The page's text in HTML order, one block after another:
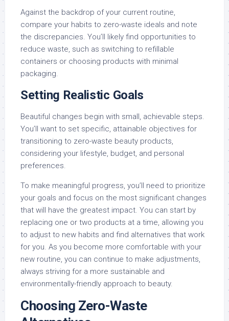
Against the backdrop of your current routine,
compare your habits to zero-waste ideals and note
the discrepancies. You’ll likely find opportunities to
reduce waste, such as switching to refillable
containers or choosing products with minimal
packaging.
Setting Realistic Goals
Beautiful changes begin with small, achievable steps.
You’ll want to set specific, attainable objectives for
transitioning to zero-waste beauty products,
considering your lifestyle, budget, and personal
preferences.
To make meaningful progress, you’ll need to prioritize
your goals and focus on the most significant changes
that will have the greatest impact. You can start by
replacing one or two products at a time, allowing you
to adjust to new habits and find alternatives that work
for you. As you become more comfortable with your
new routine, you can continue to make adjustments,
always striving for a more sustainable and
environmentally-friendly approach to beauty.
Choosing Zero-Waste